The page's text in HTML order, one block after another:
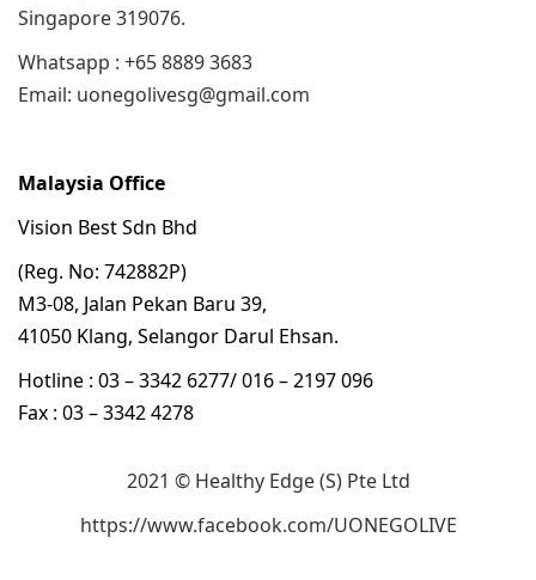
Singapore 319076.
Whatsapp : +65 8889 3683
Email: uonegolivesg@gmail.com
Malaysia Office
Vision Best Sdn Bhd
(Reg. No: 742882P)
M3-08, Jalan Pekan Baru 39,
41050 Klang, Selangor Darul Ehsan.
Hotline : 03 – 3342 6277/ 016 – 2197 096
Fax : 03 – 3342 4278
2021 © Healthy Edge (S) Pte Ltd
https://www.facebook.com/UONEGOLIVE